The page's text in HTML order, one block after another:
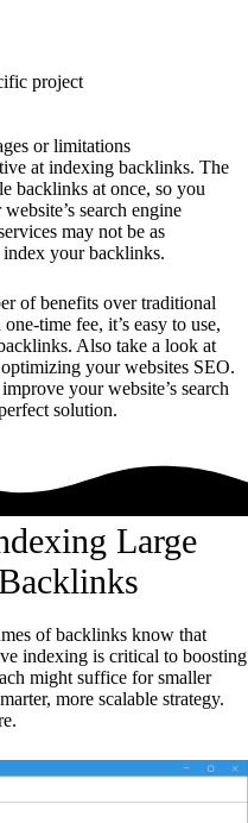
project
or limitations
at indexing backlinks. The
backlinks at once, so you
search engine
may not be as
your backlinks.
of benefits over traditional
time fee, it’s easy to use,
Also take a look at
your websites SEO.
your website’s search
solution.
Large
of backlinks know that
indexing is critical to boosting
might suffice for smaller
more scalable strategy.